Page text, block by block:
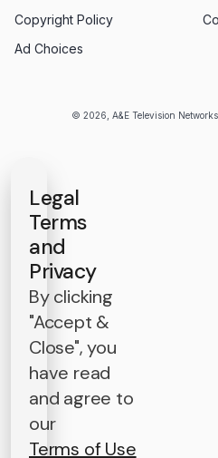
© 2026, A&E Television
Copyright Policy
Ad Choices
Legal
Terms
and
Privacy
By clicking
"Accept &
Close", you
have read
and agree to
our
Terms of Use